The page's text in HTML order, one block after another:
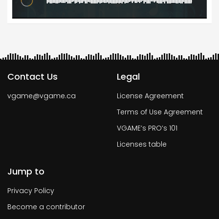
Contact Us
vgame@vgame.ca
Legal
License Agreement
Terms of Use Agreement
VGAME’s PRO’s 101
Licenses table
Jump to
Privacy Policy
Become a contributor